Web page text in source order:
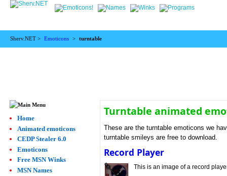
Sherv.NET > Emoticons > turntable
Turntable animated
These are the turntable emoticons we
turntable smileys are free to download.
Record Player
This is an image of a record
Home
Animated emoticons
CEDP Stealer 6.0
Emoticons
Free MSN Winks
MSN Names